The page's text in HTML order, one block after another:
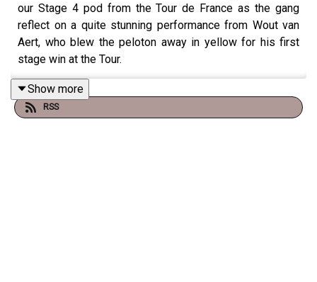
our Stage 4 pod from the Tour de France as the gang
reflect on a quite stunning performance from Wout van
Aert, who blew the peloton away in yellow for his first
stage win at the Tour.
There's plenty of discussion about his greatness - but
Show more
RSS